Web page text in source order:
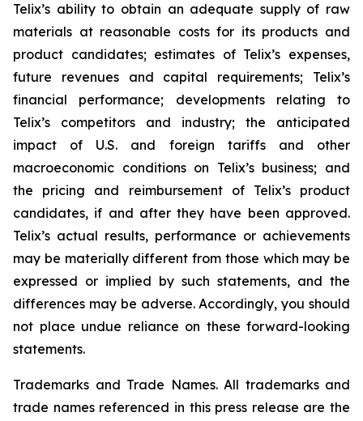
Telix’s ability to obtain an adequate supply of raw
materials at reasonable costs for its products and
product candidates; estimates of Telix’s expenses,
future revenues and capital requirements; Telix’s
financial performance; developments relating to
Telix’s competitors and industry; the anticipated
impact of U.S. and foreign tariffs and other
macroeconomic conditions on Telix’s business; and
the pricing and reimbursement of Telix’s product
candidates, if and after they have been approved.
Telix’s actual results, performance or achievements
may be materially different from those which may be
expressed or implied by such statements, and the
differences may be adverse. Accordingly, you should
not place undue reliance on these forward-looking
statements.
Trademarks and Trade Names. All trademarks and
trade names referenced in this press release are the